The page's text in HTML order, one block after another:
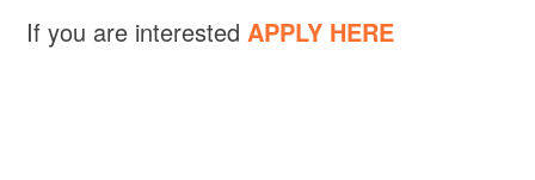
If you are interestedAPPLY HERE